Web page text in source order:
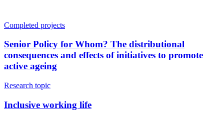
Completed projects
Senior Policy for Whom? The distributional
consequences and effects of initiatives to promote
active ageing
Research topic
Inclusive working life